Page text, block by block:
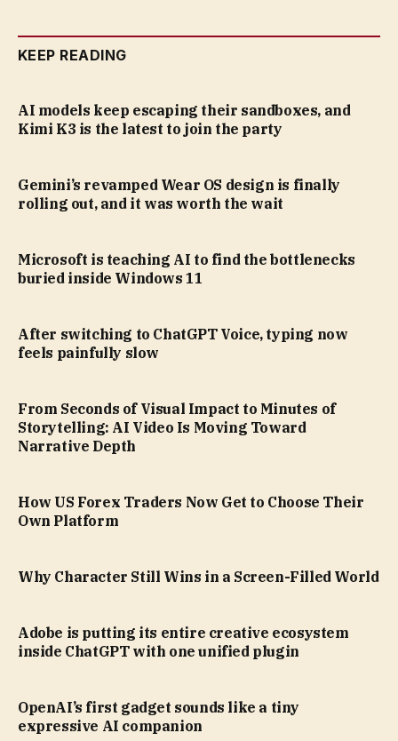
KEEP READING
AI models keep escaping their sandboxes, and
Kimi K3 is the latest to join the party
Gemini’s revamped Wear OS design is finally
rolling out, and it was worth the wait
Microsoft is teaching AI to find the bottlenecks
buried inside Windows 11
After switching to ChatGPT Voice, typing now
feels painfully slow
From Seconds of Visual Impact to Minutes of
Storytelling: AI Video Is Moving Toward
Narrative Depth
How US Forex Traders Now Get to Choose Their
Own Platform
Why Character Still Wins in a Screen-Filled World
Adobe is putting its entire creative ecosystem
inside ChatGPT with one unified plugin
OpenAI’s first gadget sounds like a tiny
expressive AI companion